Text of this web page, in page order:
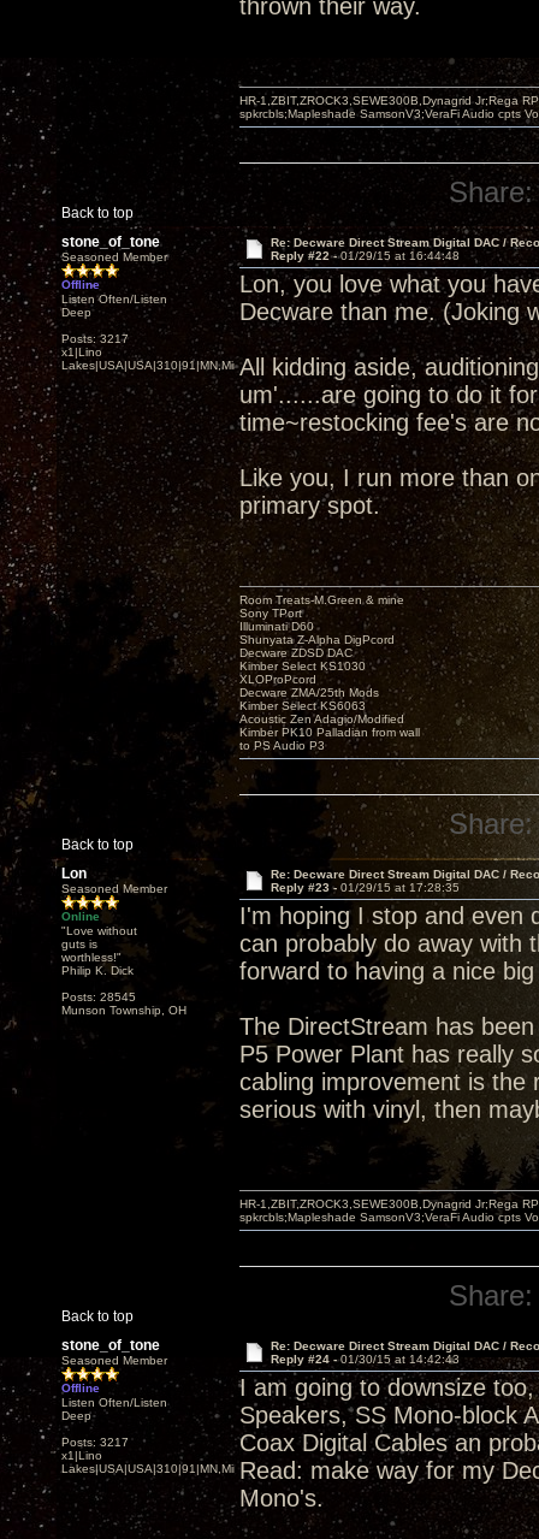
thrown their way.
Back to top
HR-1,ZBIT,ZROCK3,SEWE300B,Dynagrid Jr;Rega
spkrcbls;Mapleshade SamsonV3;VeraFi Audio cpts
Share:
stone_of_tone
Seasoned Member
Offline
Listen Often/Listen
Deep
Posts: 3217
x1|Lino
Lakes|USA|USA|310|91|MN,Minnesota
Re: Decware Direct Stream Digital DAC /
Reply #22 -01/29/15 at 16:44:48
Lon, you love what you
Decware than me. (Joking
All kidding aside,
um'......are going to do it
time~restocking fee's are
Like you, I run more than
primary spot.
Back to top
Room Treats-M.Green & mine
Sony TPort
Illuminati D60
Shunyata Z-Alpha DigPcord
Decware ZDSD DAC
Kimber Select KS1030
XLOProPcord
Decware ZMA/25th Mods
Kimber Select KS6063
Acoustic Zen Adagio/Modified
Kimber PK10 Palladian from wall
to PS Audio P3
Share:
Lon
Seasoned Member
Online
"Love without
guts is
worthless!"
Philip K. Dick
Posts: 28545
Munson Township, OH
Re: Decware Direct Stream Digital DAC /
Reply #23 - 01/29/15 at 17:28:35
I'm hoping I stop and even
can probably do away with
forward to having a nice
The DirectStream has
P5 Power Plant has really
cabling improvement is
serious with vinyl, then
Back to top
HR-1,ZBIT,ZROCK3,SEWE300B,Dynagrid Jr;Rega
spkrcbls;Mapleshade SamsonV3;VeraFi Audio cpts
Share:
stone_of_tone
Seasoned Member
Offline
Listen Often/Listen
Deep
Posts: 3217
x1|Lino
Lakes|USA|USA|310|91|MN,Minnesota
Re: Decware Direct Stream Digital DAC /
Reply #24 -01/30/15 at 14:42:43
I am going to downsize
Speakers, SS Mono-block
Coax Digital Cables an
Read: make way for my
Mono's.